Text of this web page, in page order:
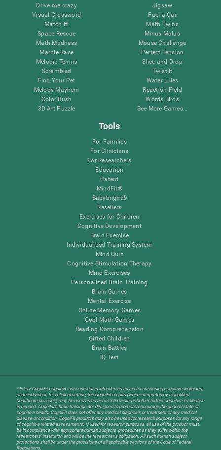
Drive me crazy
Visual Crossword
Match it!
Space Rescue
Math Madness
Marble Race
Melodic Tennis
Scrambled
Find Your Pet
Melody Mayhem
Color Rush
3D Art Puzzle
Jigsaw
Fuel a Car
Math Twins
Minus Malus
Mouse Challenge
Perfect Tension
Slice and Drop
Twist It
Water Lilies
Reaction Field
Words Birds
See More Games...
Tools
For Families
For Clinicians
For Researchers
Education
Patent
MindFit®
Babybright®
Resellers
Exercises for Children
Cognitive Development
Brain Exercise
Individualized Training System
Mind Quiz
Cognitive Stimulation Therapy
Mind Exercises
Personalized Brain Training
Brain Games
Mental Exercise
Online Memory Games
Cool Math Games
Reading Comprehension
Gifted Children
Brain Battles
IQ Test
* Every CogniFit cognitive assessment is intended as an aid for assessing cognitive wellbeing
of an individual. In a clinical setting, the CogniFit results (when interpreted by a qualified
healthcare provider), may be used as an aid in determining whether further cognitive evaluation
is needed. CogniFit’s brain trainings are designed to promote/encourage the general state of
cognitive health. CogniFit does not offer any medical diagnosis or treatment of any medical
disease or condition. CogniFit products may also be used for research purposes for any range
of cognitive related assessments. If used for research purposes, all use of the product must
be in compliance with appropriate human subjects' procedures as they exist within the
researchers' institution and will be the researcher's obligation. All such human subject
protections shall be under the provisions of all applicable sections of the Code of Federal
Regulations.